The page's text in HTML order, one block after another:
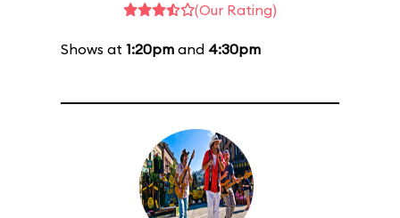
(Our Rating)
Shows at 1:20pm and 4:30pm